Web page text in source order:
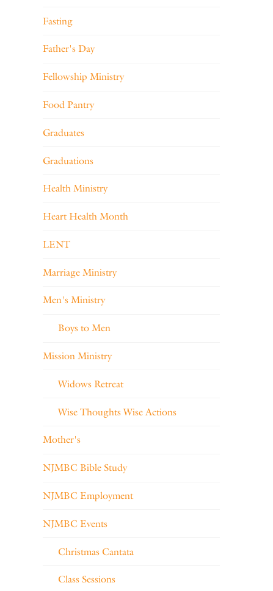
Fasting
Father's Day
Fellowship Ministry
Food Pantry
Graduates
Graduations
Health Ministry
Heart Health Month
LENT
Marriage Ministry
Men's Ministry
Boys to Men
Mission Ministry
Widows Retreat
Wise Thoughts Wise Actions
Mother's
NJMBC Bible Study
NJMBC Employment
NJMBC Events
Christmas Cantata
Class Sessions